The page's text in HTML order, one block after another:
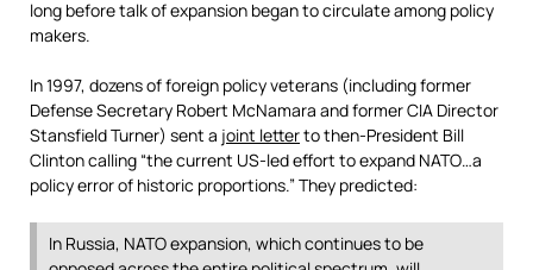
long before talk of expansion began to circulate among policy
makers.
In 1997, dozens of foreign policy veterans (including former
Defense Secretary Robert McNamara and former CIA Director
Stansfield Turner) sent a joint letterto then-President Bill
Clinton calling “the current US-led effort to expand NATO…a
policy error of historic proportions.” They predicted:
In Russia, NATO expansion, which continues to be